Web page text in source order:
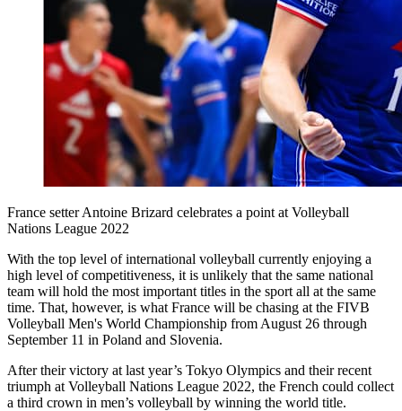
France setter Antoine Brizard celebrates a point at Volleyball
Nations League 2022
With the top level of international volleyball currently enjoying a
high level of competitiveness, it is unlikely that the same national
team will hold the most important titles in the sport all at the same
time. That, however, is what France will be chasing at the FIVB
Volleyball Men's World Championship from August 26 through
September 11 in Poland and Slovenia.
After their victory at last year’s Tokyo Olympics and their recent
triumph at Volleyball Nations League 2022, the French could collect
a third crown in men’s volleyball by winning the world title.